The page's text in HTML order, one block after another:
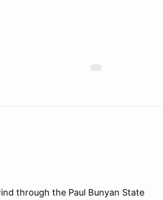
through the Paul Bunyan State